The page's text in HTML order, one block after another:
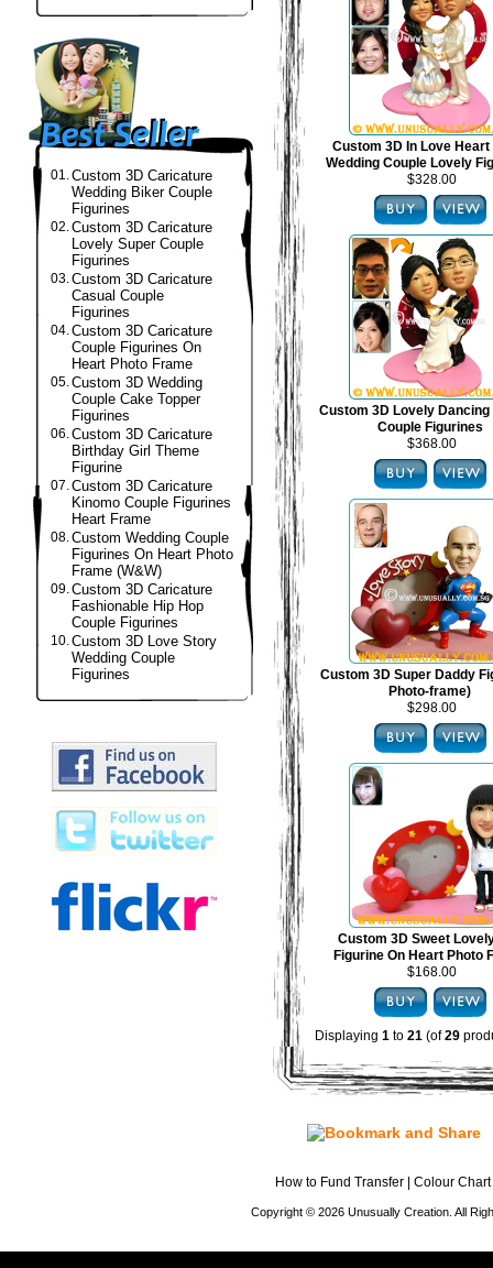
01.Custom 3D Caricature
Wedding Biker Couple
Figurines
02.Custom 3D Caricature
Lovely Super Couple
Figurines
03.Custom 3D Caricature
Casual Couple
Figurines
04.Custom 3D Caricature
Couple Figurines On
Heart Photo Frame
05.Custom 3D Wedding
Couple Cake Topper
Figurines
06.Custom 3D Caricature
Birthday Girl Theme
Figurine
07.Custom 3D Caricature
Kinomo Couple Figurines
Heart Frame
08.Custom Wedding Couple
Figurines On Heart Photo
Frame (W&W)
09.Custom 3D Caricature
Fashionable Hip Hop
Couple Figurines
10.Custom 3D Love Story
Wedding Couple
Figurines
Custom 3D In Love Heart
Wedding Couple Lovely
$328.00
Custom 3D Lovely Dancing
Couple Figurines
$368.00
Custom 3D Super Daddy
Photo-frame)
$298.00
Custom 3D Sweet
Figurine On Heart Photo
$168.00
Displaying 1 to 21 (of29
How to Fund Transfer Colour Chart
Copyright © 2026 Unusually Creation. All